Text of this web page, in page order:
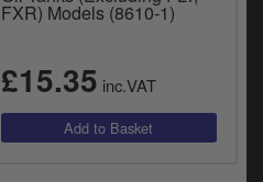
FXR) Models (8610-1)
£15.35 inc.VAT